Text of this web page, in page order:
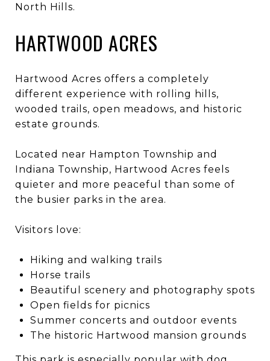
North Hills.
HARTWOOD ACRES
Hartwood Acres offers a completely
different experience with rolling hills,
wooded trails, open meadows, and historic
estate grounds.
Located near Hampton Township and
Indiana Township, Hartwood Acres feels
quieter and more peaceful than some of
the busier parks in the area.
Visitors love:
Hiking and walking trails
Horse trails
Beautiful scenery and photography spots
Open fields for picnics
Summer concerts and outdoor events
The historic Hartwood mansion grounds